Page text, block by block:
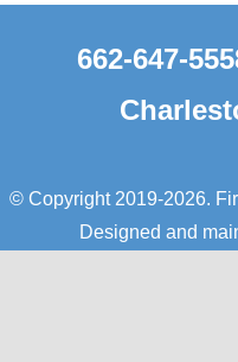
662-647-
© Copyright 2019-2026.
Designed and